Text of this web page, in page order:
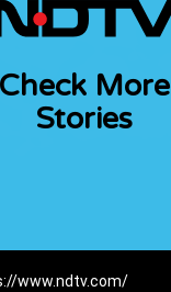
Check More
Stories
www.ndtv.com/